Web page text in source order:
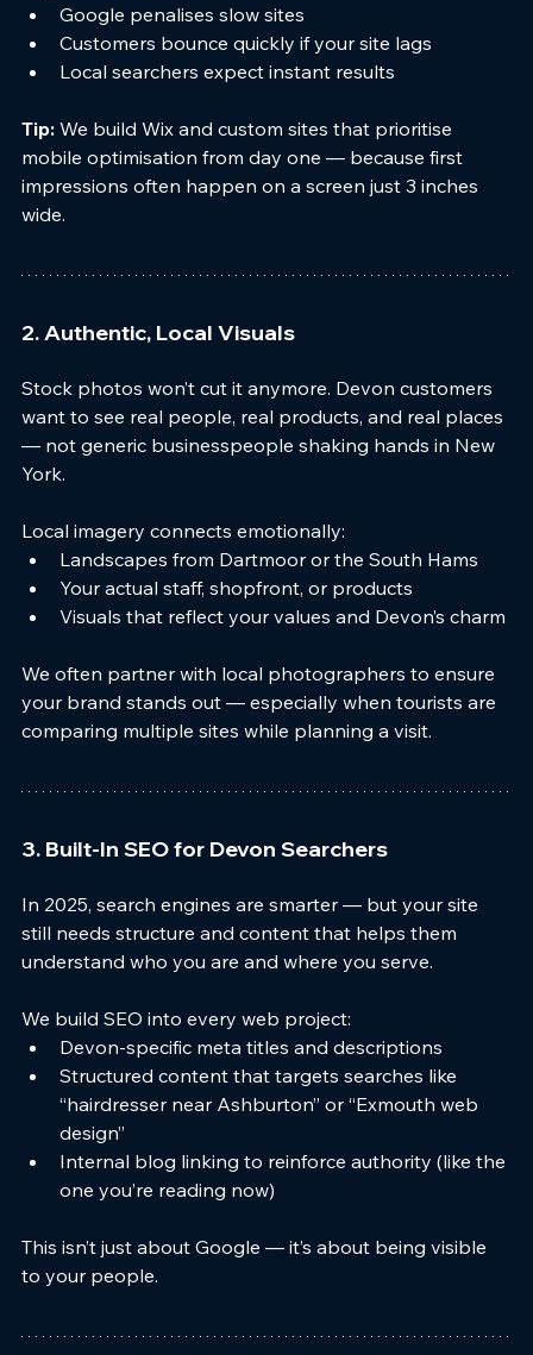
Google penalises slow sites
Customers bounce quickly if your site lags
Local searchers expect instant results
Tip: We build Wix and custom sites that prioritise
mobile optimisation from day one — because first
impressions often happen on a screen just 3 inches
wide.
2. Authentic, Local Visuals
Stock photos won’t cut it anymore. Devon customers
want to see real people, real products, and real places
— not generic businesspeople shaking hands in New
York.
Local imagery connects emotionally:
Landscapes from Dartmoor or the South Hams
Your actual staff, shopfront, or products
Visuals that reflect your values and Devon’s charm
We often partner with local photographers to ensure
your brand stands out — especially when tourists are
comparing multiple sites while planning a visit.
3. Built-In SEO for Devon Searchers
In 2025, search engines are smarter — but your site
still needs structure and content that helps them
understand who you are and where you serve.
We build SEO into every web project:
Devon-specific meta titles and descriptions
Structured content that targets searches like
“hairdresser near Ashburton” or “Exmouth web
design”
Internal blog linking to reinforce authority (like the
one you’re reading now)
This isn’t just about Google — it’s about being visible
to your people.